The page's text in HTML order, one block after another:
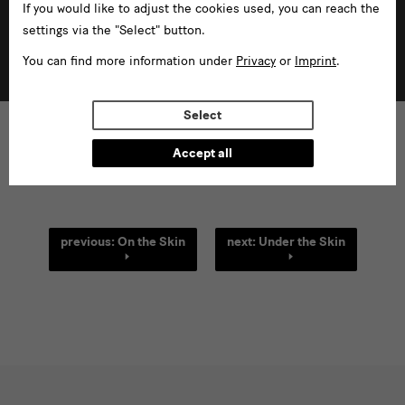
Field research
[Translate
English:]
previous: On the Skin next: Under the Skin
If you would like to adjust the cookies used, you can reach the
settings via the "Select" button.
You can find more information under Privacy or Imprint.
Select
Accept all